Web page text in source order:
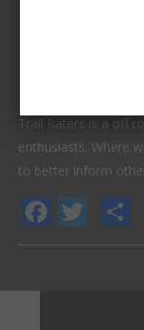
Trail Raters is a off
enthusiasts. Where
to better inform